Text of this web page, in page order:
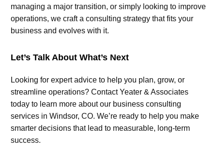
managing a major transition, or simply looking to improve
operations, we craft a consulting strategy that fits your
business and evolves with it.
Let’s Talk About What’s Next
Looking for expert advice to help you plan, grow, or
streamline operations? Contact Yeater & Associates
today to learn more about our business consulting
services in Windsor, CO. We’re ready to help you make
smarter decisions that lead to measurable, long-term
success.